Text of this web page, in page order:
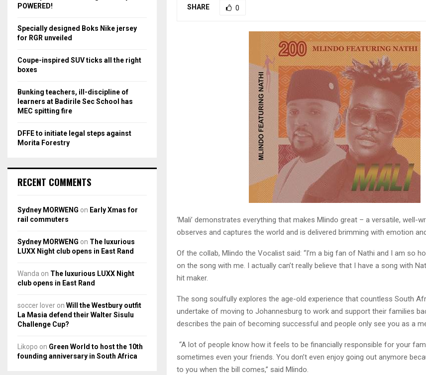
SHARE 0
‘Mali’ demonstrates everything that makes Mlindo great – a versatile, well-
observes and captures the world and is delivered brimming with emotion
Of the collab, Mlindo the Vocalist said: “I’m a big fan of Nathi and I am so
on the song with me. I actually can’t really believe that I have a song with
hit maker.
The song soulfully explores the age-old experience that countless South
undertake of moving to Johannesburg to work and support their families
describes the pain of becoming successful and people only see you as a
“A lot of people know how it feels to be financially responsible for your
sometimes even your friends. You don’t even enjoy going out anymore
to you when the bill comes,” said Mlindo.
rPOWERED!
Specially designed Boks Nike jersey
for RGR unveiled
Coupe-inspired SUV ticks all the right
boxes
Bunking teachers, ill-discipline of
learners at Badirile Sec School has
MEC spitting fire
DFFE to initiate legal steps against
Morita Forestry
RECENT COMMENTS
Sydney MORWENG on Early Xmas for
rail commuters
Sydney MORWENG on The luxurious
LUXX Night club opens in East Rand
Wanda on The luxurious LUXX Night
club opens in East Rand
soccer lover on Will the Westbury outfit
La Masia defend their Walter Sisulu
Challenge Cup?
Likopo on Green World to host the 10th
founding anniversary in South Africa